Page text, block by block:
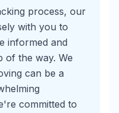
process, our
with you to
informed and
of the way. We
can be a
committed to